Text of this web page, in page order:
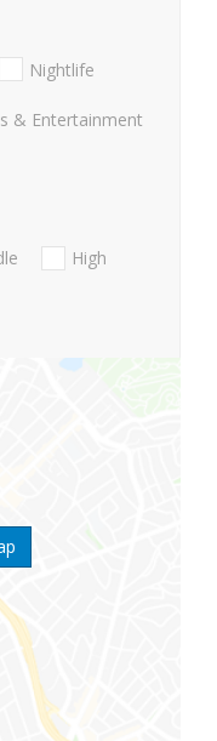
Nightlife
& Entertainment
High